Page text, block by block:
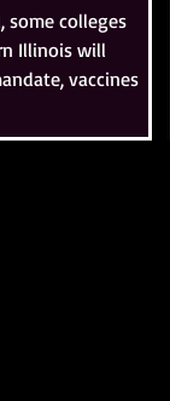
some colleges
Illinois will
vaccines